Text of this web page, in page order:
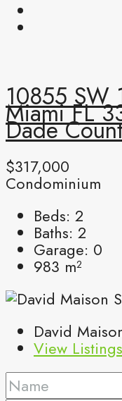
10855 SW
Miami FL
Dade
$317,000
Condominium
Beds: 2
Baths: 2
Garage: 0
983 m²
David
View Listings